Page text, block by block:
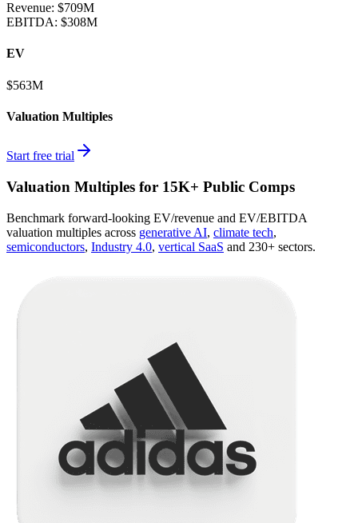
Revenue: $709M
EBITDA: $308M
EV
$563M
Valuation Multiples
Start free trial
Valuation Multiples for 15K+ Public Comps
Benchmark forward-looking EV/revenue and EV/EBITDA
valuation multiples across generative AI, climate tech,
semiconductors, Industry 4.0, vertical SaaS and 230+ sectors.